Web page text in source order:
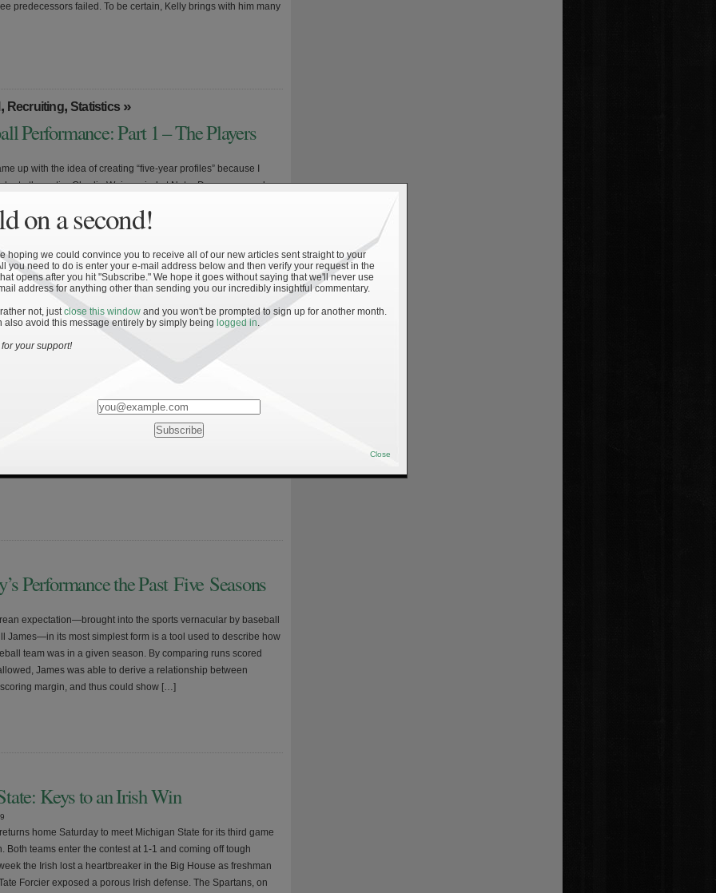
predecessors failed. To be certain, Kelly brings with him many
, Recruiting, Statistics »
Performance: Part 1 – The Players
up with the idea of creating “five-year profiles” because I
the entire Charlie Weis period at Notre Dame on a scale
rest of college football. The thought was that if we could create a
the last five seasons (2005-2009) looked like at ND […]
Success V: Measuring
This is the final installment of a five-part series detailing the
the BCS national championship and measuring the Irish
this standard. As Irish fans know all too well, Notre Dame
of the national title picture for over a decade. The last year the
Performance the Past Five Seasons
expectation—brought into the sports vernacular by baseball
James—in its most simplest form is a tool used to describe how
team was in a given season. By comparing runs scored
James was able to derive a relationship between
margin, and thus could show […]
Keys to an Irish Win
home Saturday to meet Michigan State for its third game
Both teams enter the contest at 1-1 and coming off tough
the Irish lost a heartbreaker in the Big House as freshman
Forcier exposed a porous Irish defense. The Spartans, on
on a second!
hoping we could convince you to receive all of our new articles sent straight to your
you need to do is enter your e-mail address below and then verify your request in the
opens after you hit "Subscribe." We hope it goes without saying that we'll never use
address for anything other than sending you our incredibly insightful commentary.
rather not, justclose this window and you won't be prompted to sign up for another month.
also avoid this message entirely by simply being logged in.
your support!
Close